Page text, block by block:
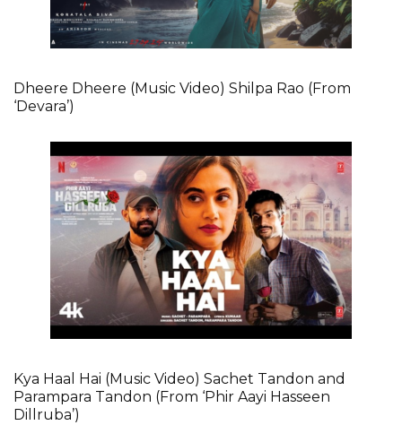
Dheere Dheere (Music Video) Shilpa Rao (From
‘Devara’)
Kya Haal Hai (Music Video) Sachet Tandon and
Parampara Tandon (From ‘Phir Aayi Hasseen
Dillruba’)